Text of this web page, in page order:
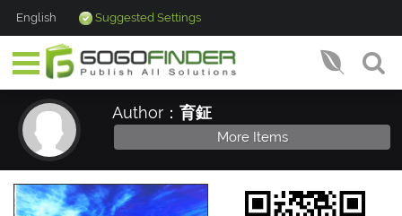
English Suggested Settings
Author： 育鉦
More Items